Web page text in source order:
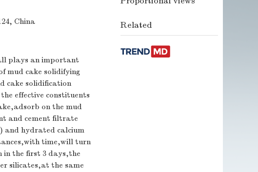
China
plays an important
mud cake solidifying
cake solidification
effective constituents
on the mud
and cement filtrate
and hydrated calcium
time,will turn
in the first 3 days,the
silicates,at the same
Related